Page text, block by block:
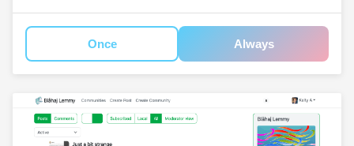
Once Always